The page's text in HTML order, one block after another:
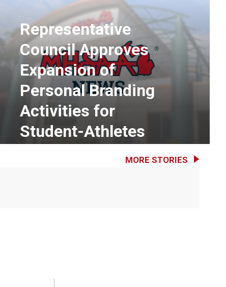
Representative
Council Approves
Expansion of
Personal Branding
Activities for
Student-Athletes
MORE STORIES